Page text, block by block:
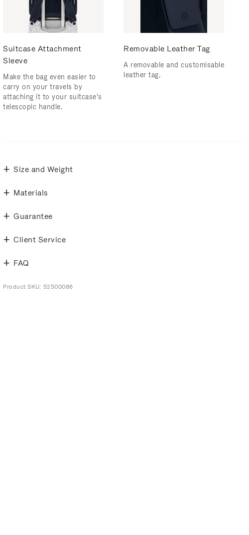
Suitcase Attachment
Sleeve
Make the bag even easier to
carry on your travels by
attaching it to your suitcase's
telescopic handle.
Removable Leather Tag
A removable and customisable
leather tag.
Size and Weight
Materials
Guarantee
Client Service
FAQ
Product SKU: 52500086